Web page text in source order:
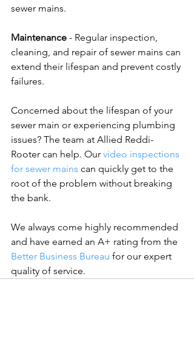
sewer mains.
Maintenance - Regular inspection,
cleaning, and repair of sewer mains can
extend their lifespan and prevent costly
failures.
Concerned about the lifespan of your
sewer main or experiencing plumbing
issues? The team at Allied Reddi-
Rooter can help. Our video inspections
for sewer mains can quickly get to the
root of the problem without breaking
the bank.
We always come highly recommended
and have earned an A+ rating from the
Better Business Bureau for our expert
quality of service.